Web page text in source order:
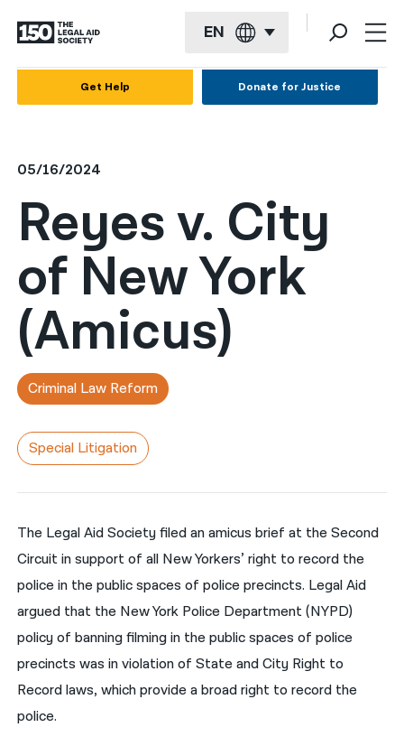
EN
العربية
বাংলা
简体中文
繁體中文
हिन्दी
한국어
नेपाली
Русский
اردو
Get Help Donate for Justice
05/16/2024
Reyes v. City
of New York
(Amicus)
Criminal Law Reform
Special Litigation
The Legal Aid Society filed an amicus brief at the Second
Circuit in support of all New Yorkers’ right to record the
police in the public spaces of police precincts. Legal Aid
argued that the New York Police Department (NYPD)
policy of banning filming in the public spaces of police
precincts was in violation of State and City Right to
Record laws, which provide a broad right to record the
police.